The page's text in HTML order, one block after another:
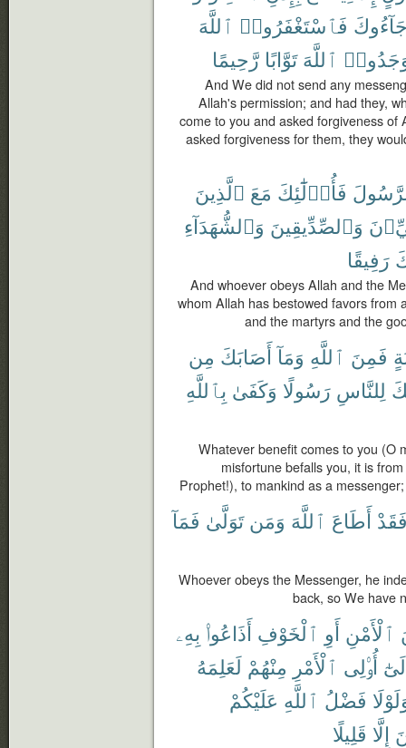
فَٱسْتَغْفَرُوا۟ ٱللَّهَ
ٱللَّهَ تَوَّابًا رَّحِيمًا
And We did not send any
Allah's permission; and had they,
come to you and asked forgiveness
asked forgiveness for them, they
فَأُو۟لَٰٓئِكَ مَعَ ٱلَّذِينَ
وَٱلصِّدِّيقِينَ وَٱلشُّهَدَآءِ
رَفِيقًا
And whoever obeys Allah and the
whom Allah has bestowed favors from
and the martyrs and the
فَمِنَ ٱللَّهِ وَمَآ أَصَابَكَ مِن
لِلنَّاسِ رَسُولًا وَكَفَىٰ بِٱللَّهِ
Whatever benefit comes to you (O
misfortune befalls you, it is
Prophet!), to mankind as a
أَطَاعَ ٱللَّهَ وَمَن تَوَلَّىٰ فَمَآ
Whoever obeys the Messenger, he
back, so We have
ٱلْأَمْنِ أَوِ ٱلْخَوْفِ أَذَاعُوا۟ بِهِۦ
أُو۟لِى ٱلْأَمْرِ مِنْهُمْ لَعَلِمَهُ
فَضْلُ ٱللَّهِ عَلَيْكُمْ
إِلَّا قَلِيلًا